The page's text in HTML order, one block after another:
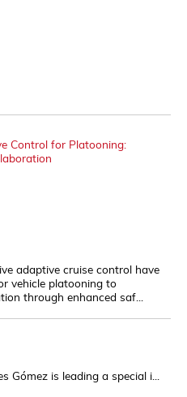
Control for Platooning:
adaptive cruise control have
vehicle platooning to
through enhanced saf...
Gómez is leading a special i...